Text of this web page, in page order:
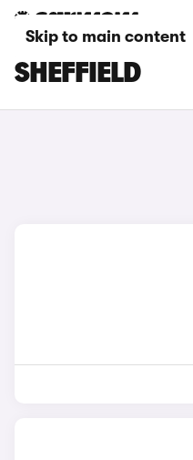
Skip to main content
KIA EV9 CARS
SHEFFIELD